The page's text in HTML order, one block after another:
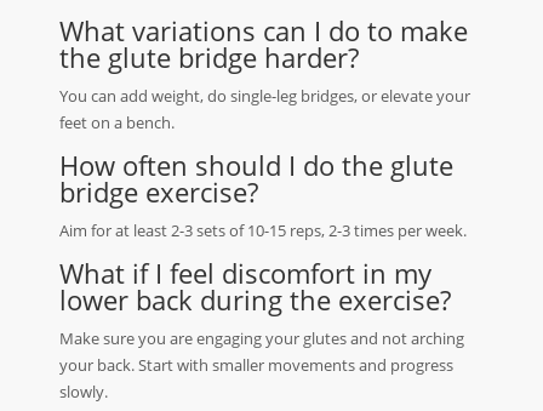
What variations can I do to make
the glute bridge harder?
You can add weight, do single-leg bridges, or elevate your
feet on a bench.
How often should I do the glute
bridge exercise?
Aim for at least 2-3 sets of 10-15 reps, 2-3 times per week.
What if I feel discomfort in my
lower back during the exercise?
Make sure you are engaging your glutes and not arching
your back. Start with smaller movements and progress
slowly.